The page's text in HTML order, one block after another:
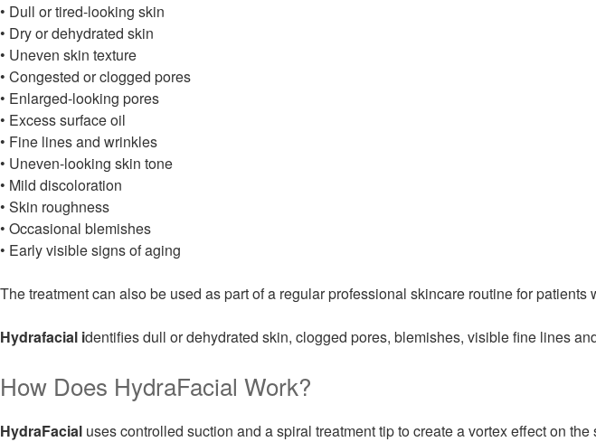
• Dull or tired-looking skin
• Dry or dehydrated skin
• Uneven skin texture
• Congested or clogged pores
• Enlarged-looking pores
• Excess surface oil
• Fine lines and wrinkles
• Uneven-looking skin tone
• Mild discoloration
• Skin roughness
• Occasional blemishes
• Early visible signs of aging
The treatment can also be used as part of a regular professional skincare routine for
Hydrafacial identifies dull or dehydrated skin, clogged pores, blemishes, visible fine lines
How Does HydraFacial Work?
HydraFacial uses controlled suction and a spiral treatment tip to create a vortex effect on the